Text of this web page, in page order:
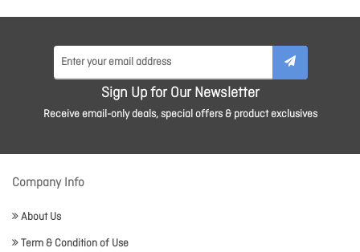
Sign Up for Our Newsletter
Receive email-only deals, special offers & product exclusives
Company Info
About Us
Term & Condition of Use